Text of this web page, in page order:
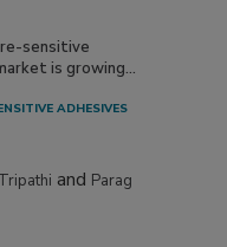
sensitive
is growing...
ADHESIVES
and Parag